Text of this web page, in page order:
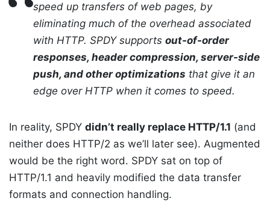
speed up transfers of web pages, by
eliminating much of the overhead associated
with HTTP. SPDY supports out-of-order
responses, header compression, server-side
push, and other optimizations that give it an
edge over HTTP when it comes to speed.
In reality, SPDY didn’t really replace HTTP/1.1 (and
neither does HTTP/2 as we’ll later see). Augmented
would be the right word. SPDY sat on top of
HTTP/1.1 and heavily modified the data transfer
formats and connection handling.